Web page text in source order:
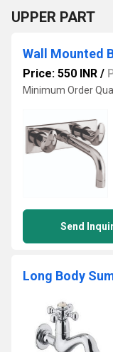
UPPER PART
Price: 550 INR /
Minimum Order
Send
Long Body